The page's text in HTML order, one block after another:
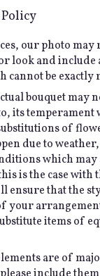
our photo may
look and include
cannot be exactly
bouquet may
its temperament
of
due to
which may
is the case with
ensure that the
your
items of
are of